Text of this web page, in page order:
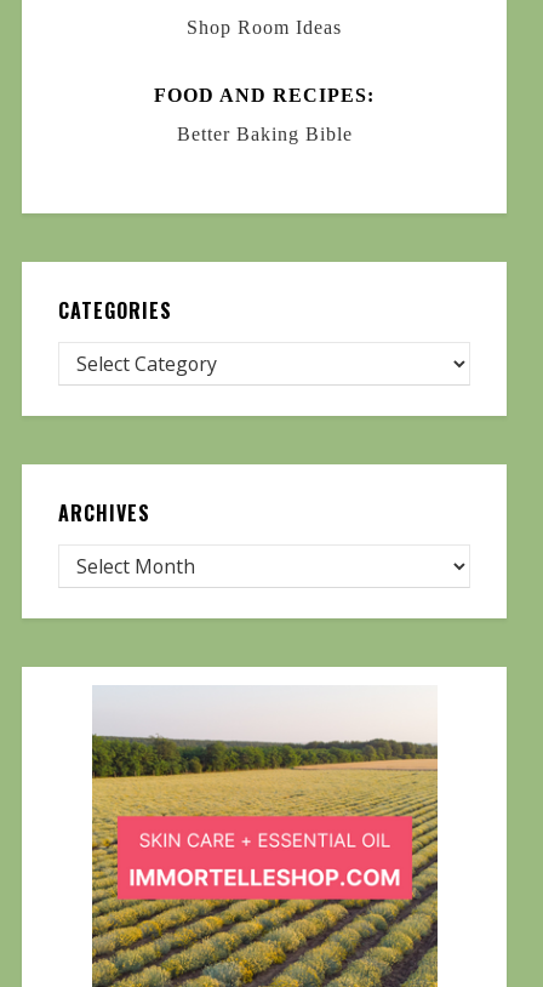
Shop Room Ideas
FOOD AND RECIPES:
Better Baking Bible
CATEGORIES
ARCHIVES